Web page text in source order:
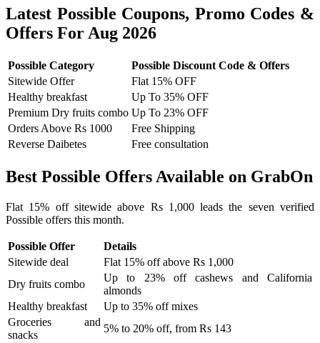
Latest Possible Coupons, Promo Codes &
Offers For Aug 2026
Possible Category
Possible Discount Code & Offers
Sitewide Offer
Flat 15% OFF
Healthy breakfast
Up To 35% OFF
Premium Dry fruits combo Up To 23% OFF
Orders Above Rs 1000
Free Shipping
Reverse Daibetes
Free consultation
Best Possible Offers Available on GrabOn
Flat 15% off sitewide above Rs 1,000 leads the seven verified
Possible offers this month.
Possible Offer
Details
Sitewide deal
Flat 15% off above Rs 1,000
Dry fruits combo
Up to 23% off cashews and California
almonds
Healthy breakfast
Up to 35% off mixes
Groceries and
snacks
5% to 20% off, from Rs 143